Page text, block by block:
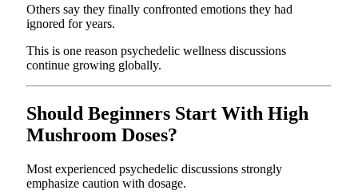
Others say they finally confronted emotions they had
ignored for years.
This is one reason psychedelic wellness discussions
continue growing globally.
Should Beginners Start With High
Mushroom Doses?
Most experienced psychedelic discussions strongly
emphasize caution with dosage.